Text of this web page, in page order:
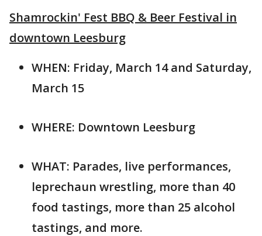
Shamrockin' Fest BBQ & Beer Festival in
downtown Leesburg
WHEN: Friday, March 14 and Saturday,
March 15
WHERE: Downtown Leesburg
WHAT: Parades, live performances,
leprechaun wrestling, more than 40
food tastings, more than 25 alcohol
tastings, and more.